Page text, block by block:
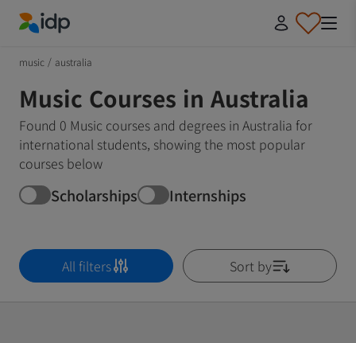
music / australia
Music Courses in Australia
Found 0 Music courses and degrees in Australia for
international students, showing the most popular
courses below
Scholarships Internships
All filters Sort by